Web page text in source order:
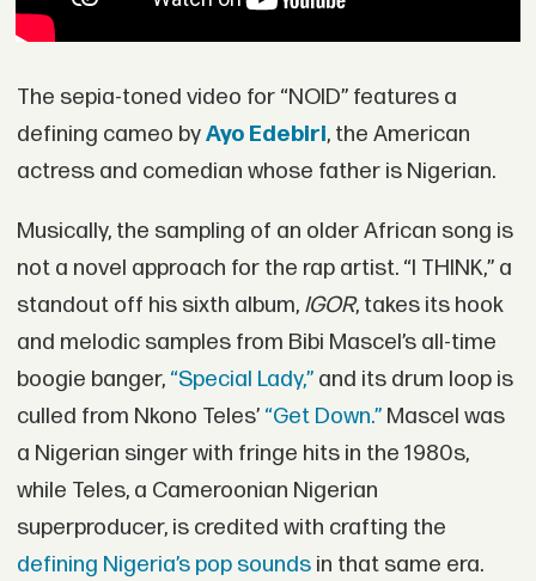
The sepia-toned video for “NOID” features a
defining cameo byAyo Edebiri, the American
actress and comedian whose father is Nigerian.
Musically, the sampling of an older African song is
not a novel approach for the rap artist. “I THINK,” a
standout off his sixth album, IGOR, takes its hook
and melodic samples from Bibi Mascel’s all-time
boogie banger, “Special Lady,”and its drum loop is
culled from Nkono Teles’ “Get Down.”Mascel was
a Nigerian singer with fringe hits in the 1980s,
while Teles, a Cameroonian Nigerian
superproducer, is credited with crafting the
defining Nigeria’s pop soundsin that same era.